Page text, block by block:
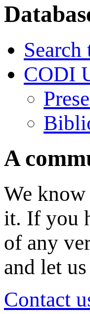
Search
CODI
A
We
it. If you
of any
and let
Contact